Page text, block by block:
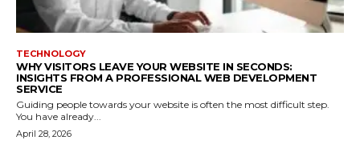
TECHNOLOGY
WHY VISITORS LEAVE YOUR WEBSITE IN SECONDS:
INSIGHTS FROM A PROFESSIONAL WEB DEVELOPMENT
SERVICE
Guiding people towards your website is often the most difficult step.
You have already...
April 28, 2026